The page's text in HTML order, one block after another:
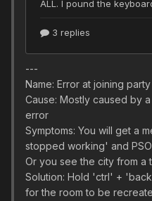
---
Name: Error at joining party
Cause: Mostly caused by
error
Symptoms: You will get a
stopped working' and
Or you see the city from a
Solution: Hold 'ctrl' +
for the room to be